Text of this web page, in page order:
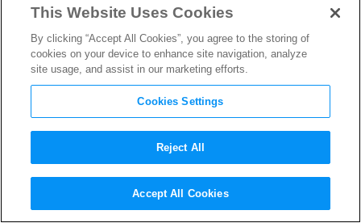
The New York Film Studio
That Helped the Allies Win
This Website Uses Cookies
By clicking “Accept All Cookies”, you agree to the storing of
cookies on your device to enhance site navigation, analyze
site usage, and assist in our marketing efforts.
Cookies Settings
Reject All
Accept All Cookies